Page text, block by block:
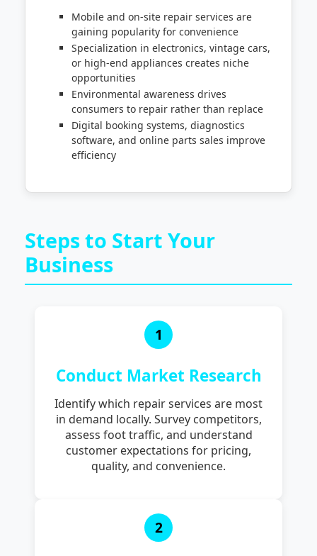
Mobile and on-site repair services are
gaining popularity for convenience
Specialization in electronics, vintage cars,
or high-end appliances creates niche
opportunities
Environmental awareness drives
consumers to repair rather than replace
Digital booking systems, diagnostics
software, and online parts sales improve
efficiency
Steps to Start Your
Business
1
Conduct Market Research
Identify which repair services are most
in demand locally. Survey competitors,
assess foot traffic, and understand
customer expectations for pricing,
quality, and convenience.
2